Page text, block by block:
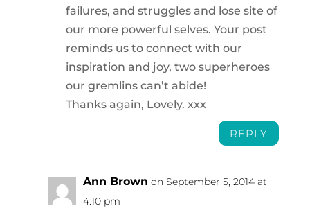
failures, and struggles and lose site of
our more powerful selves. Your post
reminds us to connect with our
inspiration and joy, two superheroes
our gremlins can’t abide!
Thanks again, Lovely. xxx
REPLY
Ann Brown on September 5, 2014 at
4:10 pm